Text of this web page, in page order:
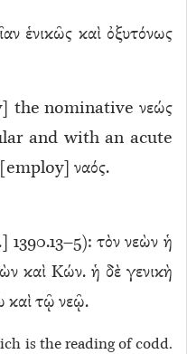
ἑνικῶς καὶ ὀξυτόνως
the nominative νεώς
and with an acute
ναός.
τὸν νεὼν ἡ
καὶ Κών. ἡ δὲ γενικὴ
καὶ τῷ νεῷ.
is the reading of codd.